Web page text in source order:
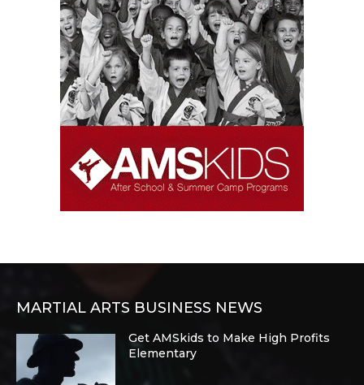
MARTIAL ARTS BUSINESS NEWS
Get AMSkids to Make High Profits
Elementary